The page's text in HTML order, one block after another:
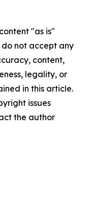
"as is"
not accept any
content,
legality, or
in this article.
issues
the author